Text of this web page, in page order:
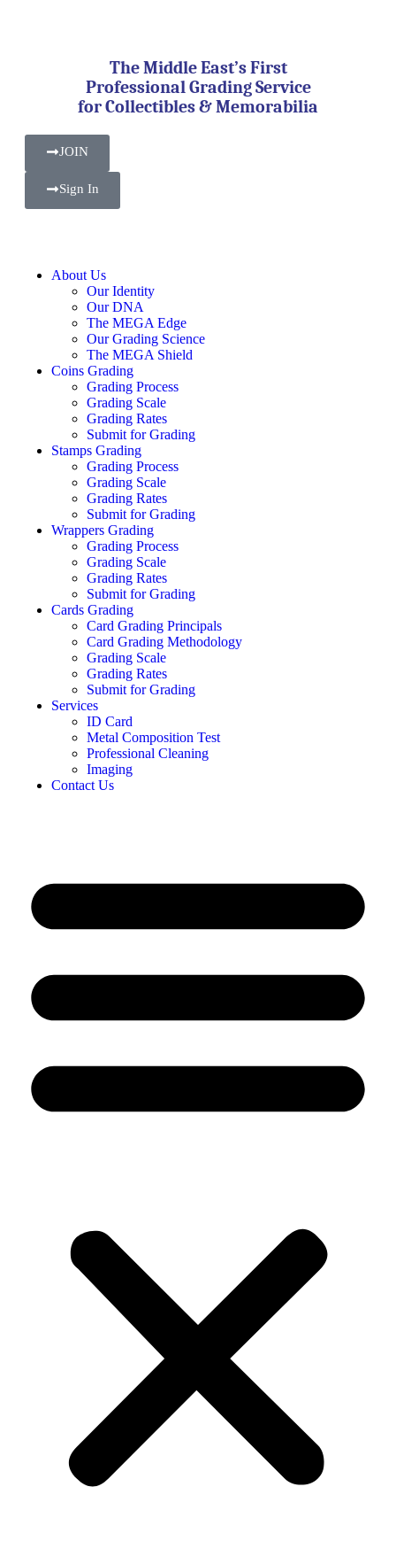
The Middle East’s First
Professional Grading Service
for Collectibles & Memorabilia
JOIN
Sign In
About Us
Our Identity
Our DNA
The MEGA Edge
Our Grading Science
The MEGA Shield
Coins Grading
Grading Process
Grading Scale
Grading Rates
Submit for Grading
Stamps Grading
Grading Process
Grading Scale
Grading Rates
Submit for Grading
Wrappers Grading
Grading Process
Grading Scale
Grading Rates
Submit for Grading
Cards Grading
Card Grading Principals
Card Grading Methodology
Grading Scale
Grading Rates
Submit for Grading
Services
ID Card
Metal Composition Test
Professional Cleaning
Imaging
Contact Us